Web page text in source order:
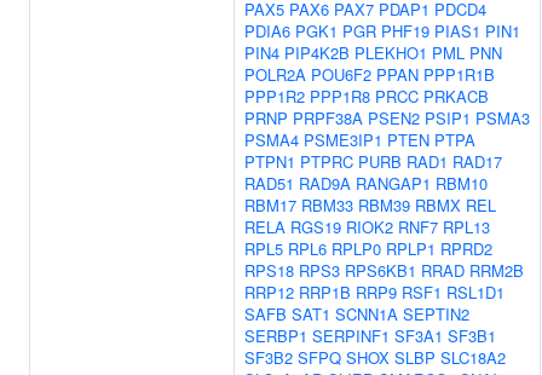
PAX5 PAX6 PAX7 PDAP1 PDCD4
PDIA6 PGK1 PGR PHF19 PIAS1 PIN1
PIN4 PIP4K2B PLEKHO1 PML PNN
POLR2A POU6F2 PPAN PPP1R1B
PPP1R2 PPP1R8 PRCC PRKACB
PRNP PRPF38A PSEN2 PSIP1 PSMA3
PSMA4 PSME3IP1 PTEN PTPA
PTPN1 PTPRC PURB RAD1 RAD17
RAD51 RAD9A RANGAP1 RBM10
RBM17 RBM33 RBM39 RBMX REL
RELA RGS19 RIOK2 RNF7 RPL13
RPL5 RPL6 RPLP0 RPLP1 RPRD2
RPS18 RPS3 RPS6KB1 RRAD RRM2B
RRP12 RRP1B RRP9 RSF1 RSL1D1
SAFB SAT1 SCNN1A SEPTIN2
SERBP1 SERPINF1 SF3A1 SF3B1
SF3B2 SFPQ SHOX SLBP SLC18A2